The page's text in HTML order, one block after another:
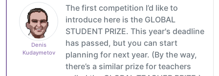
Denis
Kudaymetov
The first competition I’d like to
introduce here is the GLOBAL
STUDENT PRIZE. This year's deadline
has passed, but you can start
planning for next year. (By the way,
there’s a similar prize for teachers